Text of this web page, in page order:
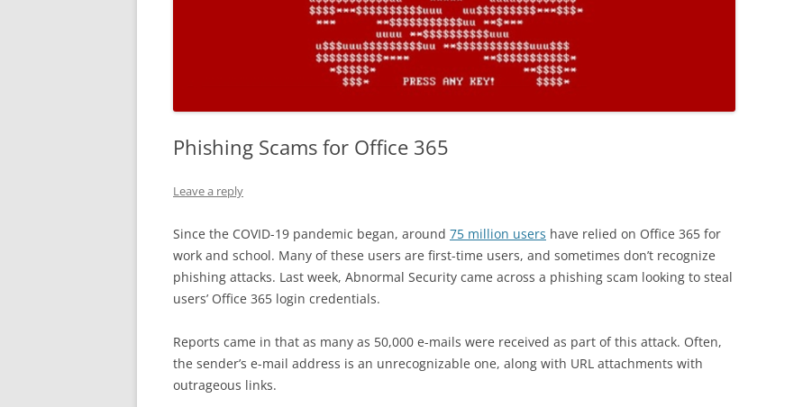
Phishing Scams for Office 365
Leave a reply
Since the COVID-19 pandemic began, around 75 million users have relied on Office 365 for
work and school. Many of these users are first-time users, and sometimes don’t recognize
phishing attacks. Last week, Abnormal Security came across a phishing scam looking to steal
users’ Office 365 login credentials.
Reports came in that as many as 50,000 e-mails were received as part of this attack. Often,
the sender’s e-mail address is an unrecognizable one, along with URL attachments with
outrageous links.